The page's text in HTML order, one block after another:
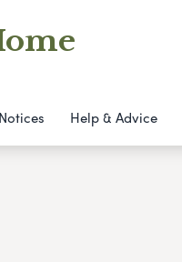
Help & Advice